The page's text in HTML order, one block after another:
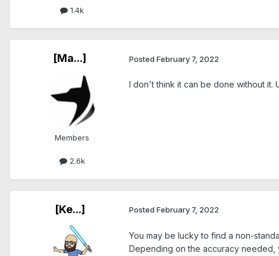
1.4k
[Ma...]
Members
2.6k
Posted February 7, 2022
I don't think it can be done without it.
[Ke...] Posted February 7, 2022
You may be lucky to find a non-
Depending on the accuracy needed,